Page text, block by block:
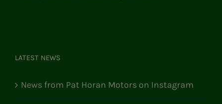
LATEST NEWS
News from Pat Horan Motors on Instagram